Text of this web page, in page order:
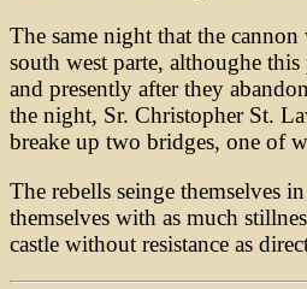
The same night that the
south west parte, althoughe
and presently after they
the night, Sr. Christopher St.
breake up two bridges, one of
The rebells seinge themselves
themselves with as much
castle without resistance as